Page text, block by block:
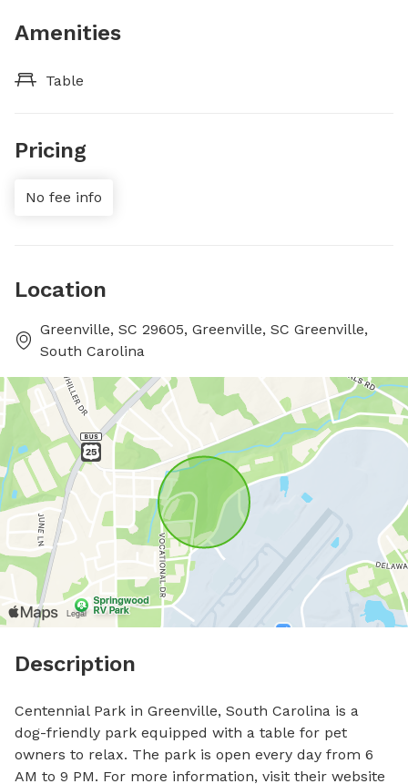
Amenities
Table
Pricing
No fee info
Location
Greenville, SC 29605, Greenville, SC Greenville,
South Carolina
Description
Centennial Park in Greenville, South Carolina is a
dog-friendly park equipped with a table for pet
owners to relax. The park is open every day from 6
AM to 9 PM. For more information, visit their website